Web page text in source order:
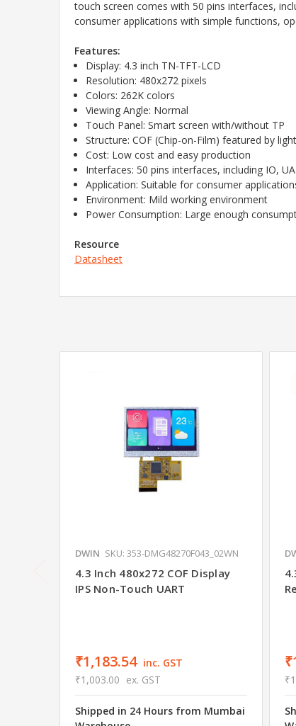
touch screen comes with 50 pins interfaces,
consumer applications with simple functions,
Features:
Display: 4.3 inch TN-TFT-LCD
Resolution: 480x272 pixels
Colors: 262K colors
Viewing Angle: Normal
Touch Panel: Smart screen with/without TP
Structure: COF (Chip-on-Film) featured by
Cost: Low cost and easy production
Interfaces: 50 pins interfaces, including IO,
Application: Suitable for consumer
Environment: Mild working environment
Power Consumption: Large enough
Resource
Datasheet
DWIN SKU: 353-DMG48270F043_02WN
4.3 Inch 480x272 COF Display
IPS Non-Touch UART
₹1,183.54 inc. GST
₹1,003.00 ex. GST
Shipped in 24 Hours from Mumbai